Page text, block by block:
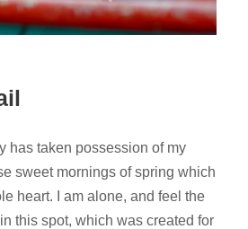
has taken possession of my
sweet mornings of spring which
heart. I am alone, and feel the
this spot, which was created for